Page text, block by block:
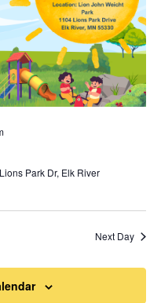
Park Dr, Elk River
Next Day